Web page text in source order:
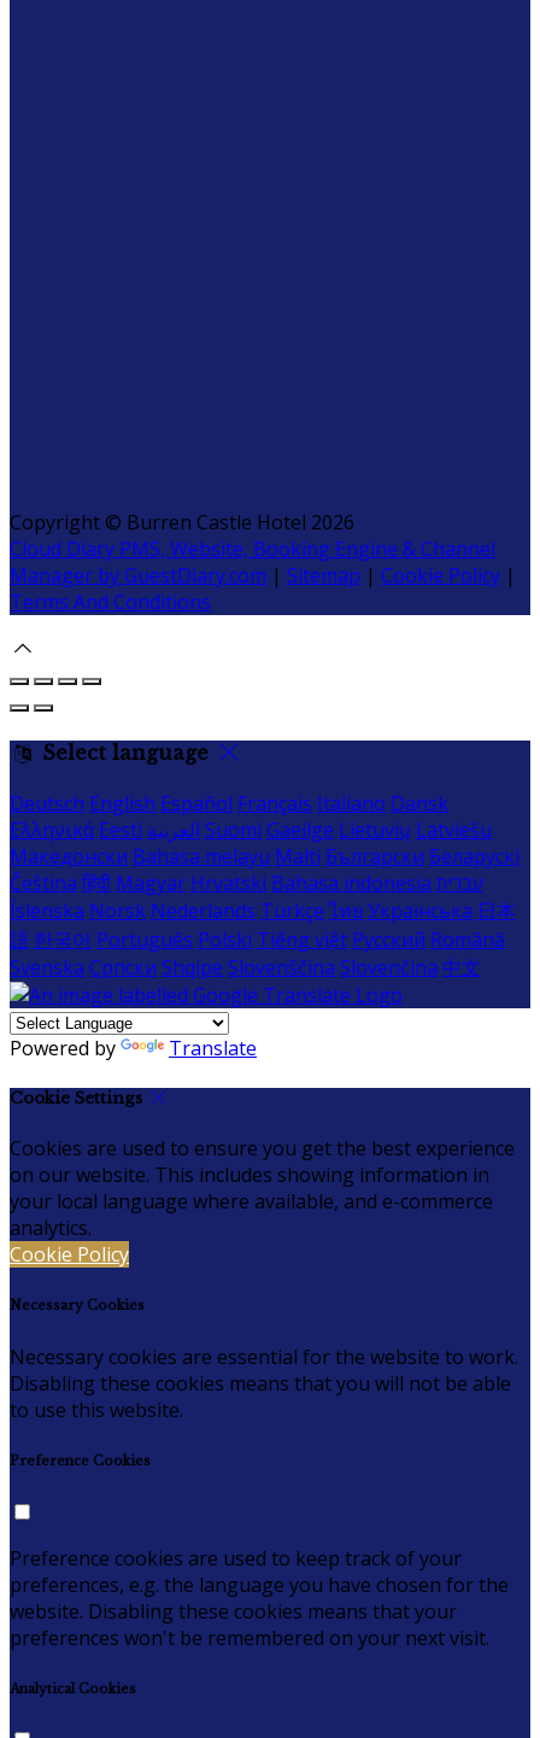
Copyright © Burren Castle Hotel 2026
Cloud Diary PMS, Website, Booking Engine & Channel
Manager by GuestDiary.com | Sitemap | Cookie Policy |
Terms And Conditions
Select language
Deutsch English Español Français Italiano Dansk
Ελληνικά Eesti العربية Suomi Gaeilge Lietuvių Latviešu
Македонски Bahasa melayu Malti Български Беларускі
Čeština हिंदी Magyar Hrvatski Bahasa indonesia עברית
Íslenska Norsk Nederlands Türkçe ไทย Українська 日本
語 한국어 Português Polski Tiếng việt Русский Română
Svenska Српски Shqipe Slovenščina Slovenčina 中文
Powered by Translate
Cookie Settings
Cookies are used to ensure you get the best experience
on our website. This includes showing information in
your local language where available, and e-commerce
analytics.
Cookie Policy
Necessary Cookies
Necessary cookies are essential for the website to work.
Disabling these cookies means that you will not be able
to use this website.
Preference Cookies
Preference cookies are used to keep track of your
preferences, e.g. the language you have chosen for the
website. Disabling these cookies means that your
preferences won't be remembered on your next visit.
Analytical Cookies